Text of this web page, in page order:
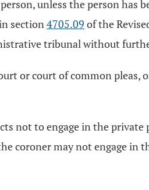
unless the person has
section4705.09 of the
tribunal without
or court of common pleas,
not to engage in the private
coroner may not engage in